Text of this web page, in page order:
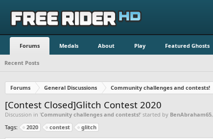
Forums Medals About Play Featured Ghosts
Recent Posts
Forums General Discussions Community challenges and contests!
[Contest Closed]Glitch Contest 2020
Discussion in 'Community challenges and contests!' started by BenAbraham65,
Tags:
2020 contest glitch